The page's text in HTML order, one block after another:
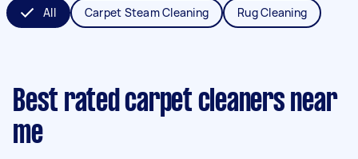
All Carpet Steam Cleaning Rug Cleaning
Best rated carpet cleaners near
me